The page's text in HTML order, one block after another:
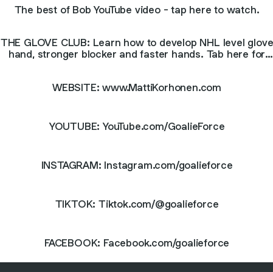
The best of Bob YouTube video - tap here to watch.
THE GLOVE CLUB: Learn how to develop NHL level glove
hand, stronger blocker and faster hands. Tab here for
WEBSITE: www.MattiKorhonen.com
YOUTUBE: YouTube.com/GoalieForce
INSTAGRAM: Instagram.com/goalieforce
TIKTOK: Tiktok.com/@goalieforce
FACEBOOK: Facebook.com/goalieforce